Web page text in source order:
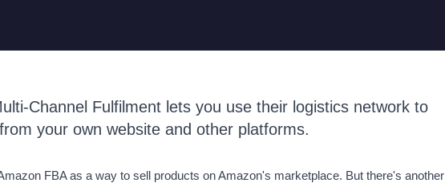
Channel Fulfilment lets you use their logistics network to
your own website and other platforms.
FBA as a way to sell products on Amazon's marketplace. But there's another